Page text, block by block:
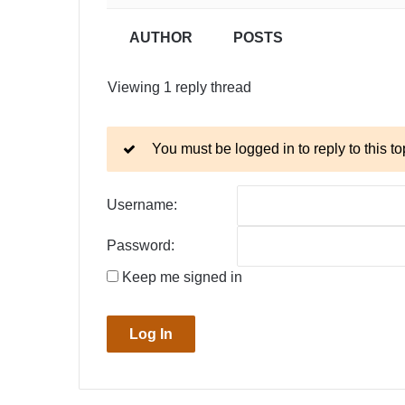
AUTHOR POSTS
Viewing 1 reply thread
You must be logged in to reply to this
Username:
Password:
Keep me signed in
Log In